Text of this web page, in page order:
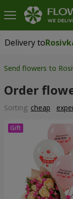
Delivery to
Delivery to
Send flowers to
Order
Sorting: cheap